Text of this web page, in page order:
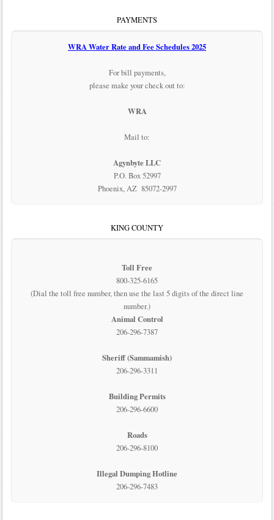
PAYMENTS
WRA Water Rate and Fee Schedules 2025
For bill payments,
please make your check out to:
WRA
Mail to:
Agynbyte LLC
P.O. Box 52997
Phoenix, AZ 85072-2997
KING COUNTY
Toll Free
800-325-6165
(Dial the toll free number, then use the last 5 digits of the direct line
number.)
Animal Control
206-296-7387
Sheriff (Sammamish)
206-296-3311
Building Permits
206-296-6600
Roads
206-296-8100
Illegal Dumping Hotline
206-296-7483